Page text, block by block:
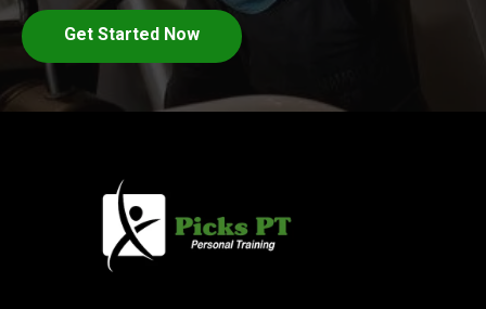
Get Started Now